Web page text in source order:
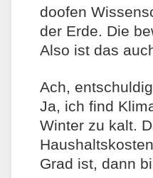
doofen
der Erde. Die
Also ist das
Ach,
Ja, ich find
Winter zu kalt.
Grad ist, dann